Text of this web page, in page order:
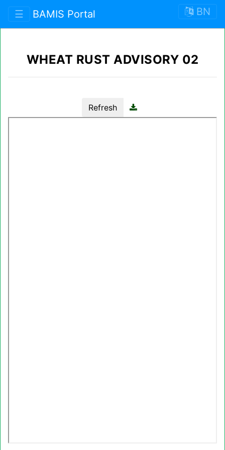
☰ BAMIS Portal BN
WHEAT RUST ADVISORY 02
Refresh